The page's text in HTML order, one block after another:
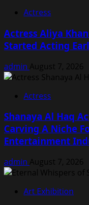
Actress
Actress Aliya Khan
Started Acting
admin August 7, 2026
Actress
Shanaya Al Haq
Carving A Niche
Entertainment
admin August 7, 2026
Art Exhibition